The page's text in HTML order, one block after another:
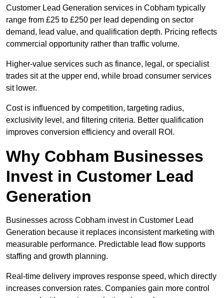
Customer Lead Generation services in Cobham typically
range from £25 to £250 per lead depending on sector
demand, lead value, and qualification depth. Pricing reflects
commercial opportunity rather than traffic volume.
Higher-value services such as finance, legal, or specialist
trades sit at the upper end, while broad consumer services
sit lower.
Cost is influenced by competition, targeting radius,
exclusivity level, and filtering criteria. Better qualification
improves conversion efficiency and overall ROI.
Why Cobham Businesses
Invest in Customer Lead
Generation
Businesses across Cobham invest in Customer Lead
Generation because it replaces inconsistent marketing with
measurable performance. Predictable lead flow supports
staffing and growth planning.
Real-time delivery improves response speed, which directly
increases conversion rates. Companies gain more control